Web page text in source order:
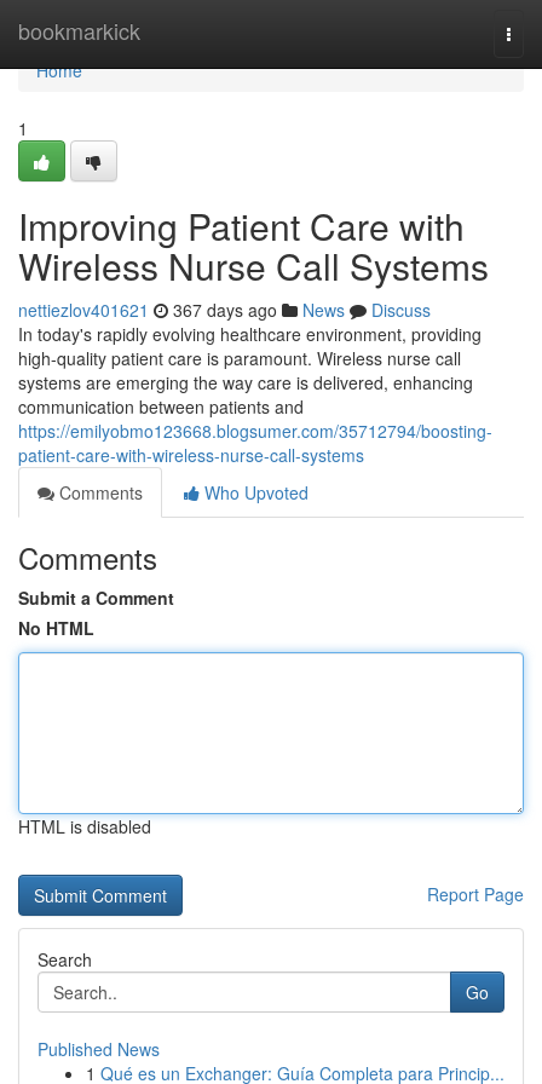
bookmarkick
Home
Home
1
Improving Patient Care with
Wireless Nurse Call Systems
nettiezlov401621 367 days ago News
Discuss
In today's rapidly evolving healthcare environment, providing
high-quality patient care is paramount. Wireless nurse call
systems are emerging the way care is delivered, enhancing
communication between patients and
https://emilyobmo123668.blogsumer.com/35712794/boosting-
patient-care-with-wireless-nurse-call-systems
Comments
Who Upvoted
Comments
Submit a Comment
No HTML
HTML is disabled
Report Page
Search
Go
Published News
1 Qué es un Exchanger: Guía Completa para Princip...